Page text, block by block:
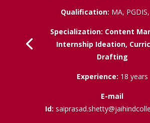
Qualification: MA,
Specialization: Content
Internship Ideation,
Drafting
Experience: 18 years
E-mail
Id: